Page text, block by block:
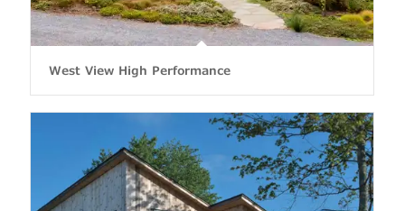
West View High Performance